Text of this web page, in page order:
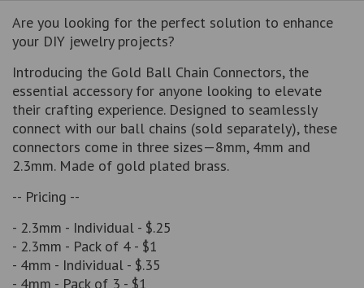
Are you looking for the perfect solution to enhance
your DIY jewelry projects?
Introducing the Gold Ball Chain Connectors, the
essential accessory for anyone looking to elevate
their crafting experience. Designed to seamlessly
connect with our ball chains (sold separately), these
connectors come in three sizes—8mm, 4mm and
2.3mm. Made of gold plated brass.
-- Pricing --
- 2.3mm - Individual - $.25
- 2.3mm - Pack of 4 - $1
- 4mm - Individual - $.35
- 4mm - Pack of 3 - $1